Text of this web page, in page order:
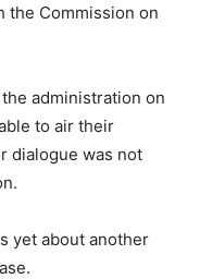
the Commission on
administration on
to air their
dialogue was not
yet about another